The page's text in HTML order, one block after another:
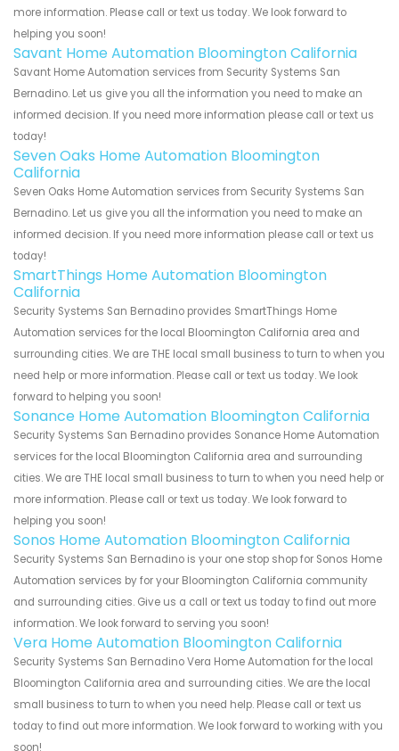
more information. Please call or text us today. We look forward to
helping you soon!
Savant Home Automation Bloomington California
Savant Home Automation services from Security Systems San
Bernadino. Let us give you all the information you need to make an
informed decision. If you need more information please call or text us
today!
Seven Oaks Home Automation Bloomington
California
Seven Oaks Home Automation services from Security Systems San
Bernadino. Let us give you all the information you need to make an
informed decision. If you need more information please call or text us
today!
SmartThings Home Automation Bloomington
California
Security Systems San Bernadino provides SmartThings Home
Automation services for the local Bloomington California area and
surrounding cities. We are THE local small business to turn to when you
need help or more information. Please call or text us today. We look
forward to helping you soon!
Sonance Home Automation Bloomington California
Security Systems San Bernadino provides Sonance Home Automation
services for the local Bloomington California area and surrounding
cities. We are THE local small business to turn to when you need help or
more information. Please call or text us today. We look forward to
helping you soon!
Sonos Home Automation Bloomington California
Security Systems San Bernadino is your one stop shop for Sonos Home
Automation services by for your Bloomington California community
and surrounding cities. Give us a call or text us today to find out more
information. We look forward to serving you soon!
Vera Home Automation Bloomington California
Security Systems San Bernadino Vera Home Automation for the local
Bloomington California area and surrounding cities. We are the local
small business to turn to when you need help. Please call or text us
today to find out more information. We look forward to working with you
soon!